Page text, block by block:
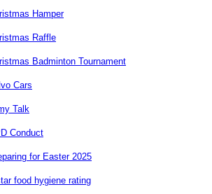
Hamper
Raffle
Badminton Tournament
Cars
Talk
Conduct
for Easter 2025
food hygiene rating